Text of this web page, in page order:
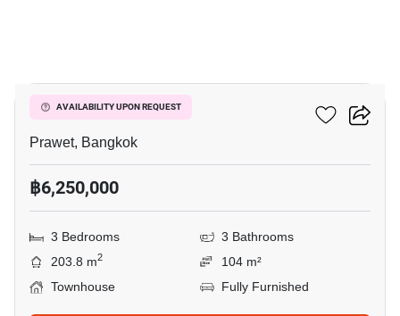
AVAILABILITY UPON REQUEST
The Metro Rama 9
Prawet, Bangkok
฿6,250,000
3 Bedrooms
3 Bathrooms
203.8 m2
104 m²
Townhouse
Fully Furnished